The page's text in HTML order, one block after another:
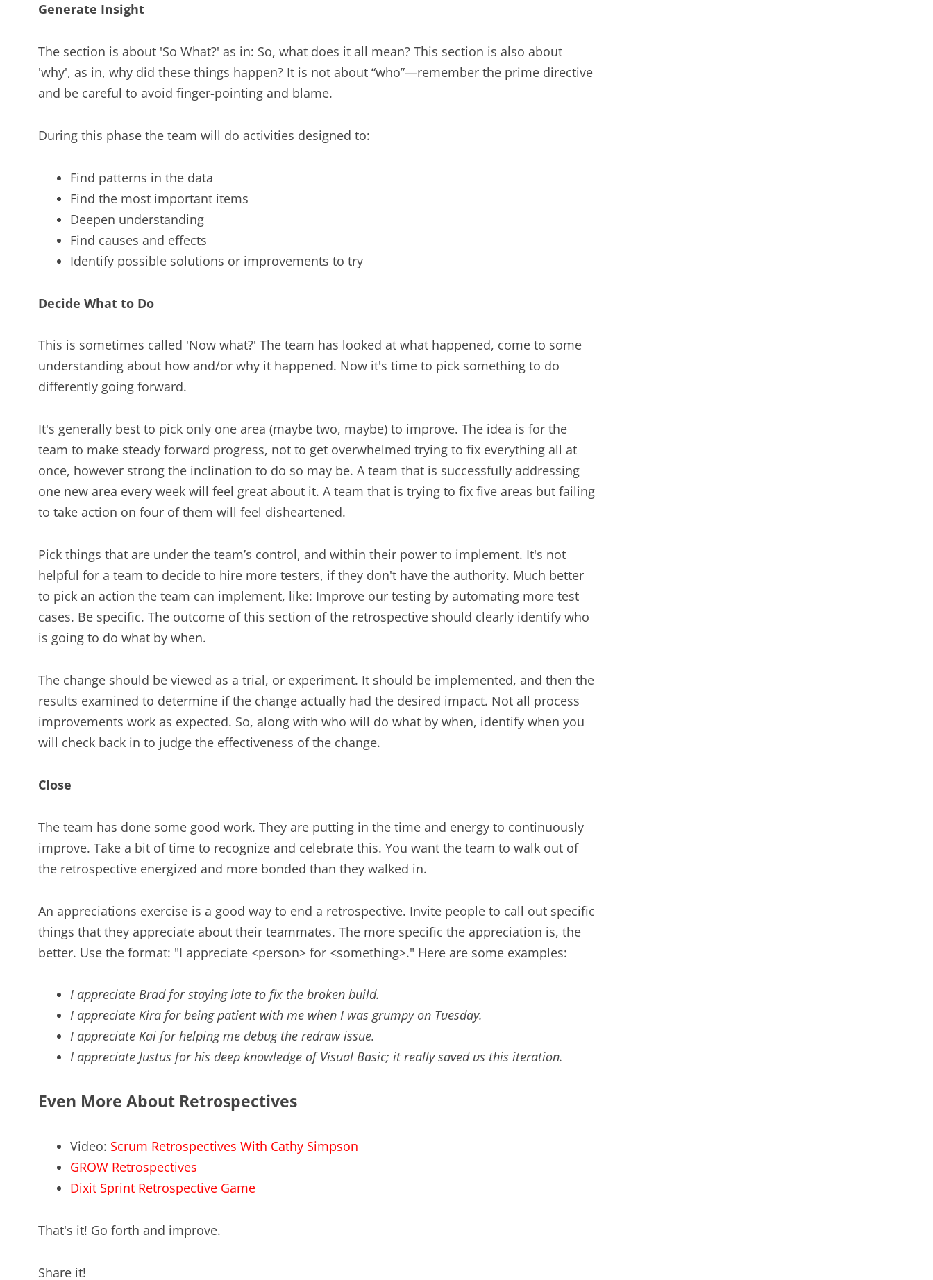
Generate Insight
The section is about 'So What?' as in: So, what does it all mean? This section is also about
'why', as in, why did these things happen? It is not about “who”—remember the prime directive
and be careful to avoid finger-pointing and blame.
During this phase the team will do activities designed to:
Find patterns in the data
Find the most important items
Deepen understanding
Find causes and effects
Identify possible solutions or improvements to try
Decide What to Do
This is sometimes called 'Now what?' The team has looked at what happened, come to some
understanding about how and/or why it happened. Now it's time to pick something to do
differently going forward.
It's generally best to pick only one area (maybe two, maybe) to improve. The idea is for the
team to make steady forward progress, not to get overwhelmed trying to fix everything all at
once, however strong the inclination to do so may be. A team that is successfully addressing
one new area every week will feel great about it. A team that is trying to fix five areas but failing
to take action on four of them will feel disheartened.
Pick things that are under the team’s control, and within their power to implement. It's not
helpful for a team to decide to hire more testers, if they don't have the authority. Much better
to pick an action the team can implement, like: Improve our testing by automating more test
cases. Be specific. The outcome of this section of the retrospective should clearly identify who
is going to do what by when.
The change should be viewed as a trial, or experiment. It should be implemented, and then the
results examined to determine if the change actually had the desired impact. Not all process
improvements work as expected. So, along with who will do what by when, identify when you
will check back in to judge the effectiveness of the change.
Close
The team has done some good work. They are putting in the time and energy to continuously
improve. Take a bit of time to recognize and celebrate this. You want the team to walk out of
the retrospective energized and more bonded than they walked in.
An appreciations exercise is a good way to end a retrospective. Invite people to call out specific
things that they appreciate about their teammates. The more specific the appreciation is, the
better. Use the format: "I appreciate <person> for <something>." Here are some examples:
I appreciate Brad for staying late to fix the broken build.
I appreciate Kira for being patient with me when I was grumpy on Tuesday.
I appreciate Kai for helping me debug the redraw issue.
I appreciate Justus for his deep knowledge of Visual Basic; it really saved us this iteration.
Even More About Retrospectives
Video: Scrum Retrospectives With Cathy Simpson
GROW Retrospectives
Dixit Sprint Retrospective Game
That's it! Go forth and improve.
Share it!